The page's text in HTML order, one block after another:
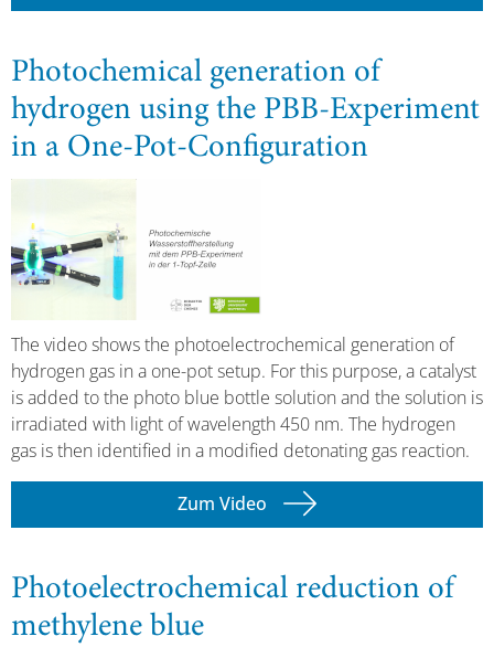
Photochemical generation of
hydrogen using the PBB-Experiment
in a One-Pot-Configuration
The video shows the photoelectrochemical generation of
hydrogen gas in a one-pot setup. For this purpose, a catalyst
is added to the photo blue bottle solution and the solution is
irradiated with light of wavelength 450 nm. The hydrogen
gas is then identified in a modified detonating gas reaction.
Zum Video
Photoelectrochemical reduction of
methylene blue